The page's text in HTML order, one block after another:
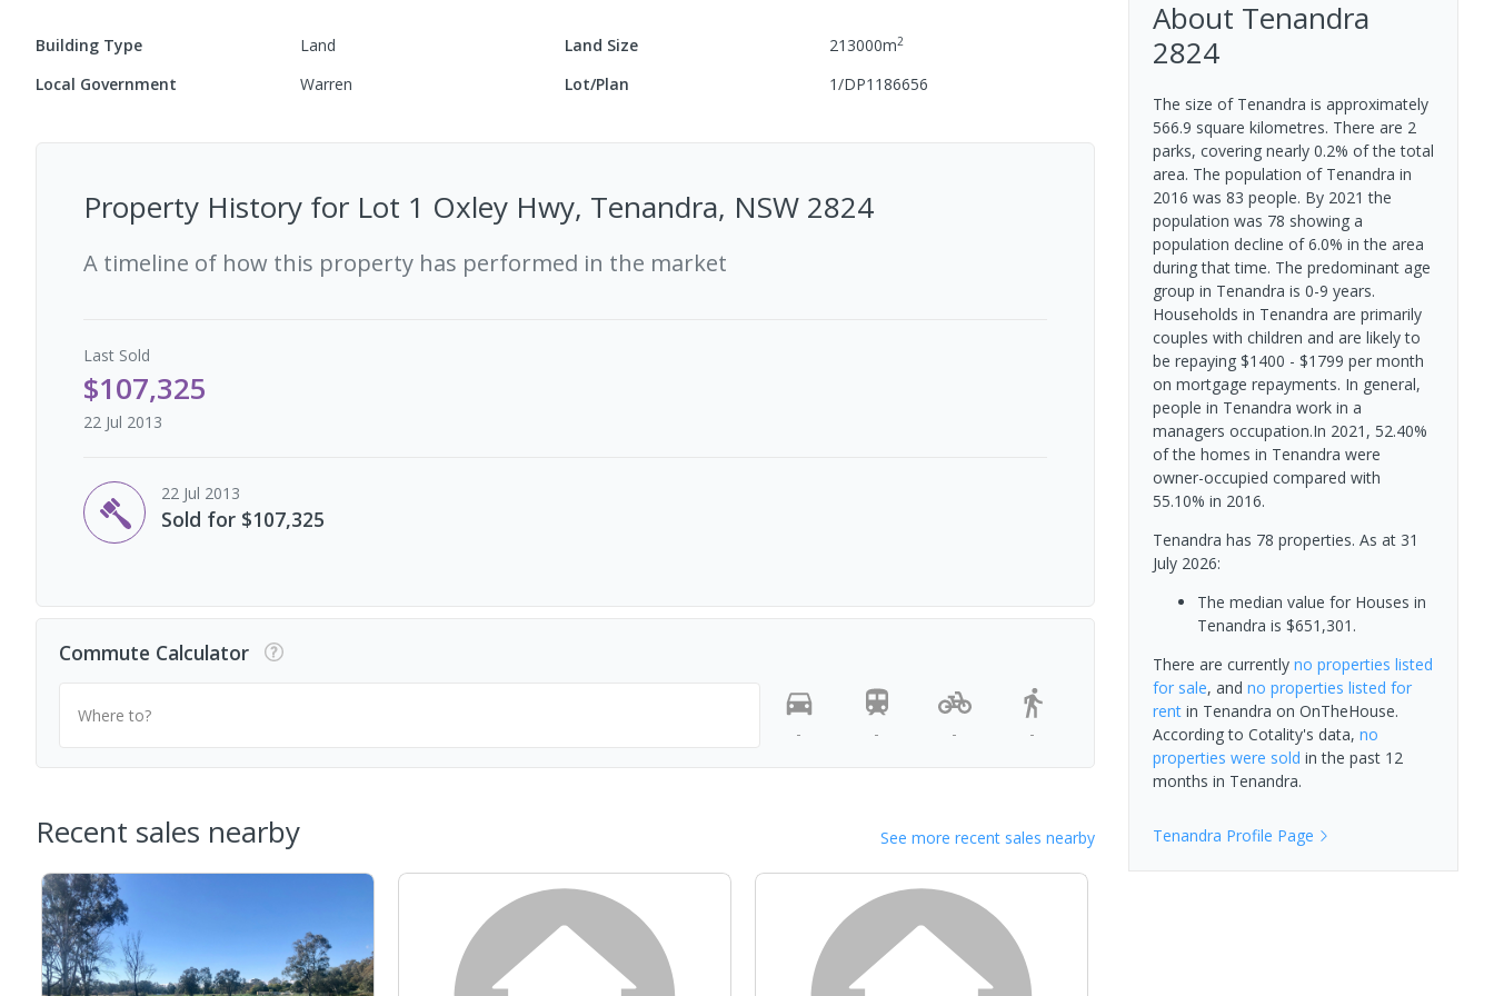
Building Type Land Land Size 213000m2
Local Government Warren Lot/Plan 1/DP1186656
Property History for Lot 1 Oxley Hwy, Tenandra, NSW 2824
A timeline of how this property has performed in the market
Last Sold
$107,325
22 Jul 2013
22 Jul 2013
Sold for $107,325
Commute Calculator
Where to?
-
- - -
Recent sales nearby See more recent sales nearby
About Tenandra
2824
The size of Tenandra is approximately
566.9 square kilometres. There are 2
parks, covering nearly 0.2% of the total
area. The population of Tenandra in
2016 was 83 people. By 2021 the
population was 78 showing a
population decline of 6.0% in the area
during that time. The predominant age
group in Tenandra is 0-9 years.
Households in Tenandra are primarily
couples with children and are likely to
be repaying $1400 - $1799 per month
on mortgage repayments. In general,
people in Tenandra work in a
managers occupation.In 2021, 52.40%
of the homes in Tenandra were
owner-occupied compared with
55.10% in 2016.
Tenandra has 78 properties. As at 31
July 2026:
The median value for Houses in
Tenandra is $651,301.
There are currently no properties listed
for sale, and no properties listed for
rentin Tenandra on OnTheHouse.
According to Cotality's data, no
properties were sold in the past 12
months in Tenandra.
Tenandra Profile Page